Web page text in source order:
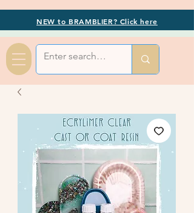
NEW to BRAMBLIER? Click here